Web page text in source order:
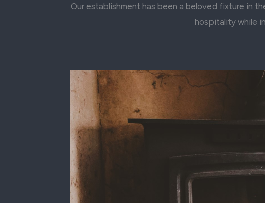
Our establishment has been a beloved fixture in
hospitality while